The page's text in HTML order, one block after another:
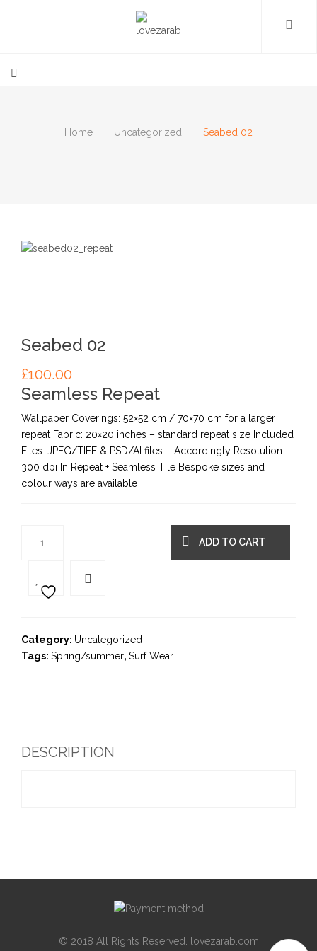
Home Uncategorized Seabed 02
Seabed 02
£100.00
Seamless Repeat
Wallpaper Coverings: 52×52 cm / 70×70 cm for a larger
repeat Fabric: 20×20 inches – standard repeat size Included
Files: JPEG/TIFF & PSD/AI files – Accordingly Resolution
300 dpi In Repeat + Seamless Tile Bespoke sizes and
colour ways are available
ADD TO CART
Category: Uncategorized
Tags: Spring/summer, Surf Wear
DESCRIPTION
© 2018 All Rights Reserved. lovezarab.com